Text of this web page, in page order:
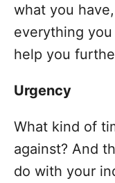
what you
everything
help you
Urgency
What kind of
against? And
do with your